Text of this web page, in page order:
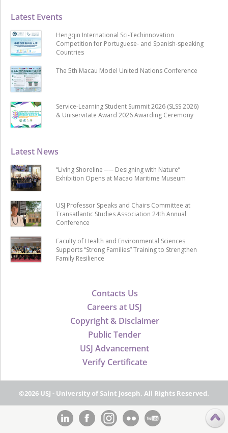
Contacts Us
Careers at USJ
Copyright & Disclaimer
Public Tender
USJ Advancement
Verify Certificate
Latest News
“Living Shoreline ── Designing with Nature”
Exhibition Opens at Macao Maritime Museum
USJ Professor Speaks and Chairs Committee at
Transatlantic Studies Association 24th Annual
Conference
Faculty of Health and Environmental Sciences
Supports “Strong Families” Training to Strengthen
Family Resilience
Latest Events
Hengqin International Sci-Techinnovation
Competition for Portuguese- and Spanish-speaking
Countries
The 5th Macau Model United Nations Conference
Service-Learning Student Summit 2026 (SLSS 2026)
& Uniservitate Award 2026 Awarding Ceremony
©2026 USJ - University of Saint Joseph, All Rights Reserved.